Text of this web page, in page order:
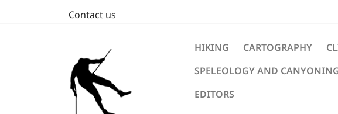
Contact us
HIKING CARTOGRAPHY
SPELEOLOGY AND
EDITORS